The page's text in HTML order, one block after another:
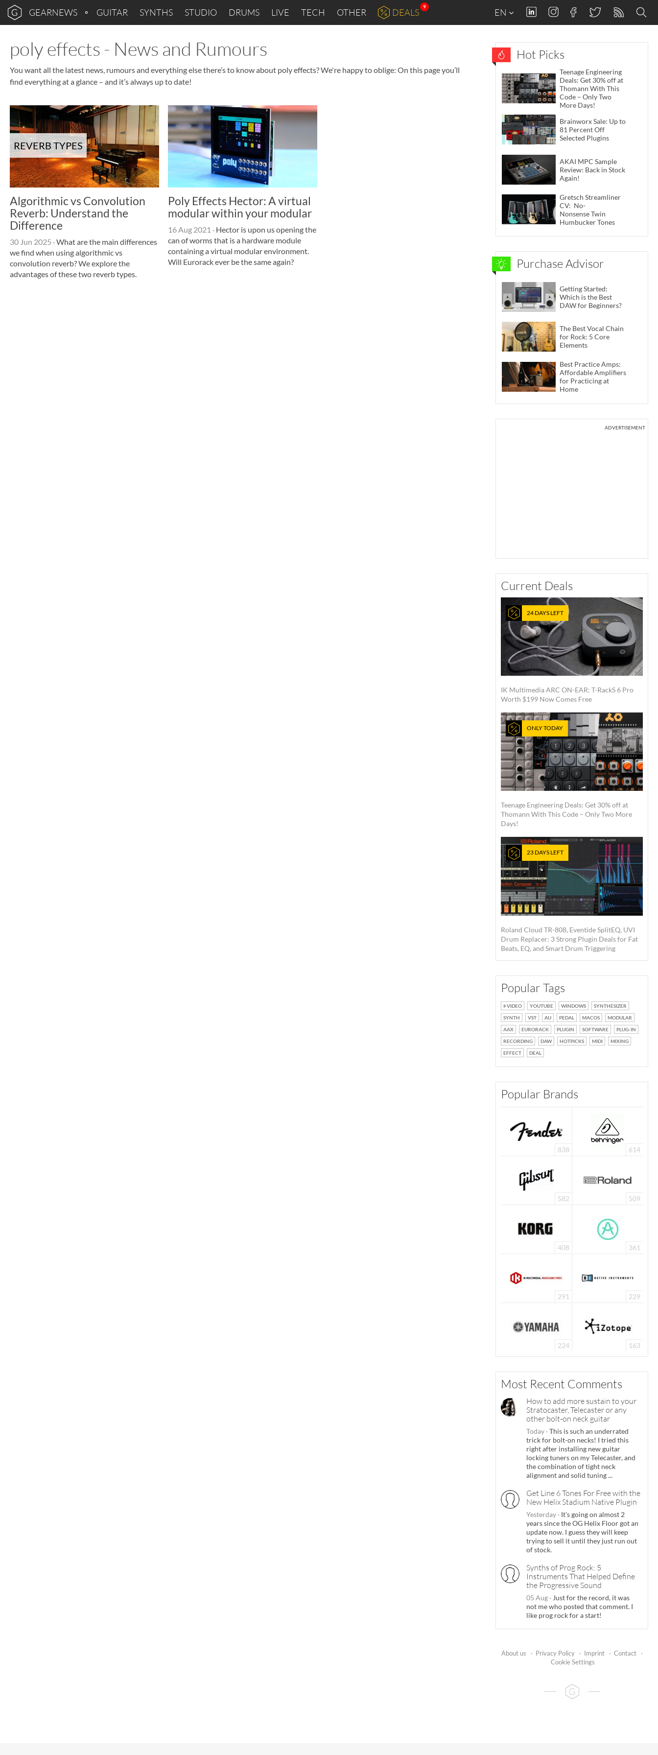
GEARNEWS GUITAR SYNTHS STUDIO DRUMS LIVE TECH OTHER DEALS
9
EN
poly effects - News and Rumours
You want all the latest news, rumours and everything else there’s to know about poly effects? We're happy to oblige: On this page you’ll
find everything at a glance – and it’s always up to date!
REVERB TYPES
Algorithmic vs Convolution
Reverb: Understand the
Difference
30 Jun 2025 ·What are the main differences
we find when using algorithmic vs
convolution reverb? We explore the
advantages of these two reverb types.
Poly Effects Hector: A virtual
modular within your modular
16 Aug 2021 ·Hector is upon us opening the
can of worms that is a hardware module
containing a virtual modular environment.
Will Eurorack ever be the same again?
Hot Picks
Teenage Engineering
Deals: Get 30% off at
Thomann With This
Code – Only Two
More Days!
Brainworx Sale: Up to
81 Percent Off
Selected Plugins
AKAI MPC Sample
Review: Back in Stock
Again!
Gretsch Streamliner
CV: No-
Nonsense Twin
Humbucker Tones
Purchase Advisor
Getting Started:
Which is the Best
DAW for Beginners?
The Best Vocal Chain
for Rock: 5 Core
Elements
Best Practice Amps:
Affordable Amplifiers
for Practicing at
Home
ADVERTISEMENT
Current Deals
24 DAYS LEFT
IK Multimedia ARC ON-EAR: T-RackS 6 Pro
Worth $199 Now Comes Free
ONLY TODAY
Teenage Engineering Deals: Get 30% off at
Thomann With This Code – Only Two More
Days!
23 DAYS LEFT
Roland Cloud TR-808, Eventide SplitEQ, UVI
Drum Replacer: 3 Strong Plugin Deals for Fat
Beats, EQ, and Smart Drum Triggering
Popular Tags
VIDEO YOUTUBE WINDOWS
SYNTHESIZER
SYNTH
VST AU PEDAL MACOS
MODULAR
AAX
EURORACK PLUGIN SOFTWARE
PLUG-IN
RECORDING
DAW HOTPICKS MIDI
MIXING
EFFECT
DEAL
Popular Brands
838 614
582 509
408 361
291 229
224 163
Most Recent Comments
How to add more sustain to your
Stratocaster, Telecaster or any
other bolt-on neck guitar
Today · This is such an underrated
trick for bolt-on necks! I tried this
right after installing new guitar
locking tuners on my Telecaster, and
the combination of tight neck
alignment and solid tuning ...
Get Line 6 Tones For Free with the
New Helix Stadium Native Plugin
Yesterday · It's going on almost 2
years since the OG Helix Floor got an
update now. I guess they will keep
trying to sell it until they just run out
of stock.
Synths of Prog Rock: 5
Instruments That Helped Define
the Progressive Sound
05 Aug · Just for the record, it was
not me who posted that comment. I
like prog rock for a start!
About us · Privacy Policy · Imprint · Contact
·
Cookie Settings